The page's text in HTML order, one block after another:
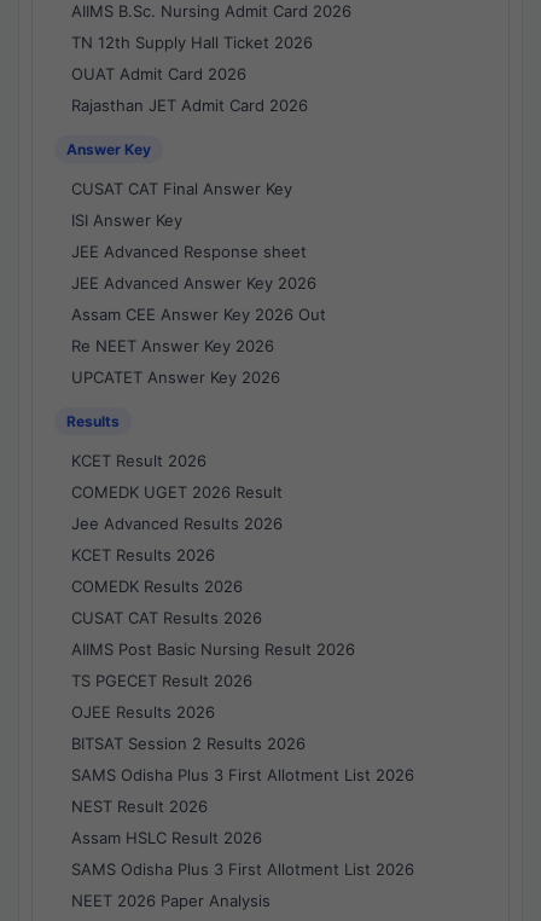
AIIMS B.Sc. Nursing Admit Card 2026
TN 12th Supply Hall Ticket 2026
OUAT Admit Card 2026
Rajasthan JET Admit Card 2026
Answer Key
CUSAT CAT Final Answer Key
ISI Answer Key
JEE Advanced Response sheet
JEE Advanced Answer Key 2026
Assam CEE Answer Key 2026 Out
Re NEET Answer Key 2026
UPCATET Answer Key 2026
Results
KCET Result 2026
COMEDK UGET 2026 Result
Jee Advanced Results 2026
KCET Results 2026
COMEDK Results 2026
CUSAT CAT Results 2026
AIIMS Post Basic Nursing Result 2026
TS PGECET Result 2026
OJEE Results 2026
BITSAT Session 2 Results 2026
SAMS Odisha Plus 3 First Allotment List 2026
NEST Result 2026
Assam HSLC Result 2026
SAMS Odisha Plus 3 First Allotment List 2026
NEET 2026 Paper Analysis